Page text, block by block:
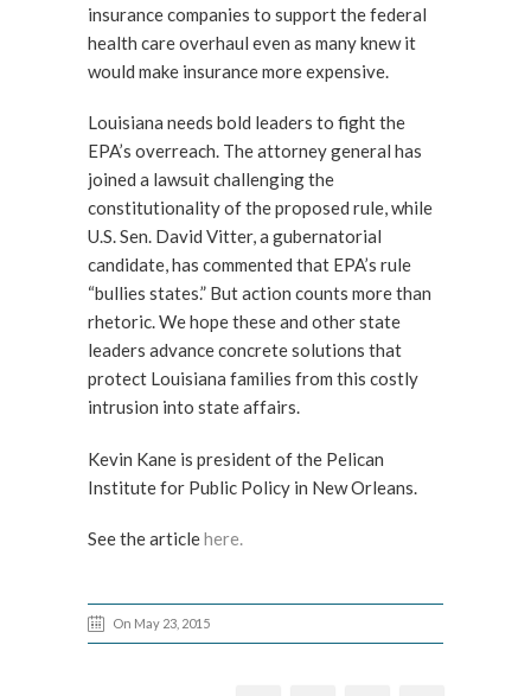
insurance companies to support the federal
health care overhaul even as many knew it
would make insurance more expensive.
Louisiana needs bold leaders to fight the
EPA’s overreach. The attorney general has
joined a lawsuit challenging the
constitutionality of the proposed rule, while
U.S. Sen. David Vitter, a gubernatorial
candidate, has commented that EPA’s rule
“bullies states.” But action counts more than
rhetoric. We hope these and other state
leaders advance concrete solutions that
protect Louisiana families from this costly
intrusion into state affairs.
Kevin Kane is president of the Pelican
Institute for Public Policy in New Orleans.
See the articlehere.
On May 23, 2015